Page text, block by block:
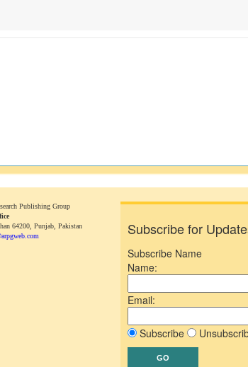
Publishing Group
64200, Punjab, Pakistan
Subscribe for
Subscribe Name
Name:
Email:
Subscribe